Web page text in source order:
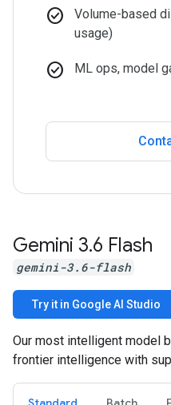
check_circle
Volume-based
usage)
check_circle ML ops, model
Gemini 3.6 Flash
gemini-3.6-flash
Try it in Google AI Studio
Our most intelligent model
frontier intelligence with